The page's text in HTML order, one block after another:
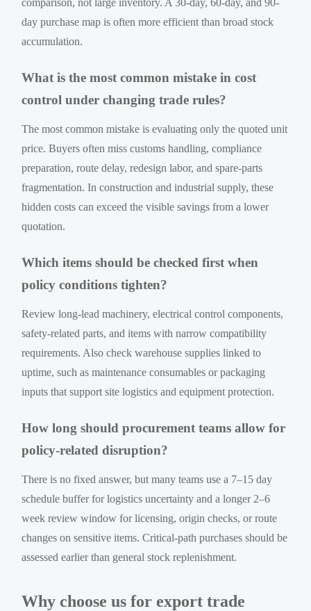
day purchase map is often more efficient than broad stock
accumulation.
What is the most common mistake in cost
control under changing trade rules?
The most common mistake is evaluating only the quoted unit
price. Buyers often miss customs handling, compliance
preparation, route delay, redesign labor, and spare-parts
fragmentation. In construction and industrial supply, these
hidden costs can exceed the visible savings from a lower
quotation.
Which items should be checked first when
policy conditions tighten?
Review long-lead machinery, electrical control components,
safety-related parts, and items with narrow compatibility
requirements. Also check warehouse supplies linked to
uptime, such as maintenance consumables or packaging
inputs that support site logistics and equipment protection.
How long should procurement teams allow for
policy-related disruption?
There is no fixed answer, but many teams use a 7–15 day
schedule buffer for logistics uncertainty and a longer 2–6
week review window for licensing, origin checks, or route
changes on sensitive items. Critical-path purchases should be
assessed earlier than general stock replenishment.
Why choose us for export trade